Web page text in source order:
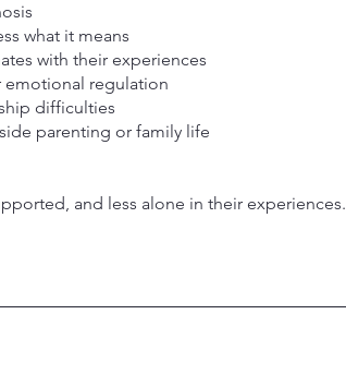
what it means
with their experiences
emotional regulation
difficulties
parenting or family life
and less alone in their experiences.